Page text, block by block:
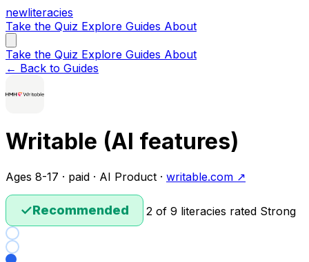
newliteracies
Take the Quiz Explore Guides About
Take the Quiz Explore Guides About
← Back to Guides
Writable (AI features)
Ages 8-17 · paid · AI Product · writable.com ↗
✓Recommended 2 of 9 literacies rated Strong